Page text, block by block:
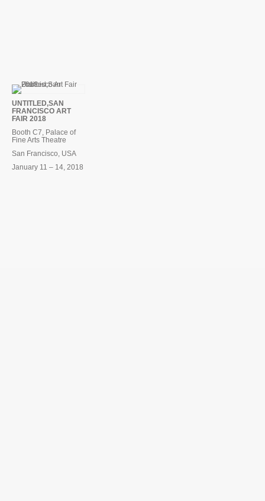
UNTITLED,SAN
FRANCISCO ART
FAIR 2018
Booth C7, Palace of
Fine Arts Theatre
San Francisco, USA
January 11 – 14, 2018